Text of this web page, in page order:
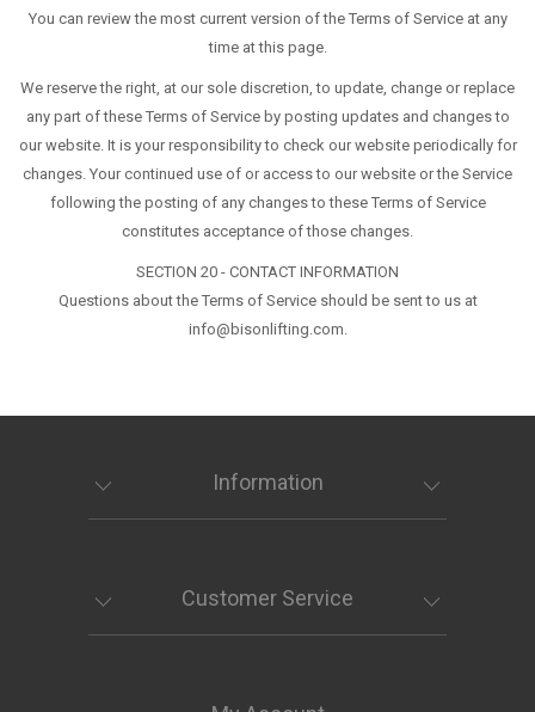
You can review the most current version of the Terms of Service at any
time at this page.
We reserve the right, at our sole discretion, to update, change or replace
any part of these Terms of Service by posting updates and changes to
our website. It is your responsibility to check our website periodically for
changes. Your continued use of or access to our website or the Service
following the posting of any changes to these Terms of Service
constitutes acceptance of those changes.
SECTION 20 - CONTACT INFORMATION
Questions about the Terms of Service should be sent to us at
info@bisonlifting.com.
Information
Customer Service